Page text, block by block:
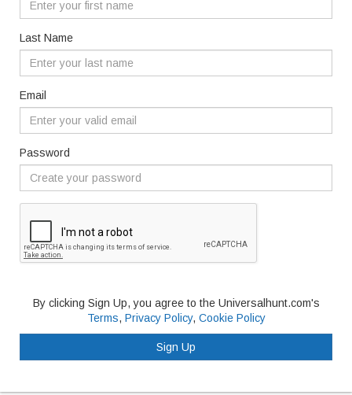
Last Name
Email
Password
By clicking Sign Up, you agree to the Universalhunt.com's
Terms, Privacy Policy, Cookie Policy
Sign Up